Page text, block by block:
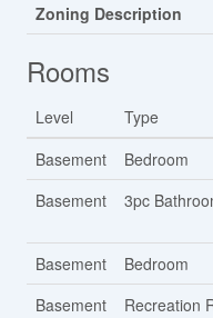
Zoning Description
Rooms
Level Type
Basement
Bedroom
Basement
3pc
Basement
Bedroom
Basement
Recreation